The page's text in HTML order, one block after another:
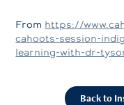
From https://
cahoots-session-
learning-with-dr-
Back to